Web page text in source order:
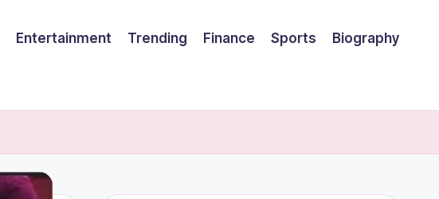
Entertainment Trending Finance Sports Biography